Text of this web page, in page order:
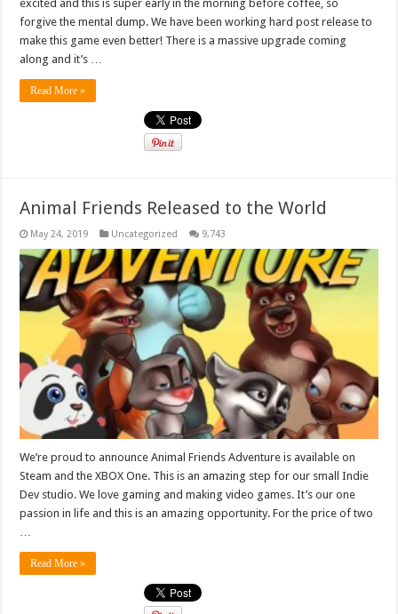
excited and this is super early in the morning before coffee, so
forgive the mental dump. We have been working hard post release to
make this game even better! There is a massive upgrade coming
along and it’s …
Read More »
Animal Friends Released to the World
May 24, 2019 Uncategorized 9,743
We’re proud to announce Animal Friends Adventure is available on
Steam and the XBOX One. This is an amazing step for our small Indie
Dev studio. We love gaming and making video games. It’s our one
passion in life and this is an amazing opportunity. For the price of two
…
Read More »